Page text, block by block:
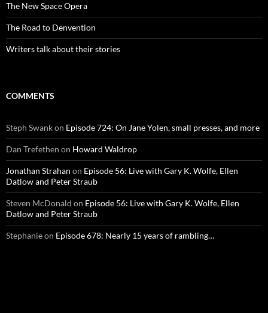
The New Space Opera
The Road to Denvention
Writers talk about their stories
COMMENTS
Steph Swankon Episode 724: On Jane Yolen, small presses, and more
Dan Trefethen on Howard Waldrop
Jonathan Strahan on Episode 56: Live with Gary K. Wolfe, Ellen
Datlow and Peter Straub
Steven McDonald on Episode 56: Live with Gary K. Wolfe, Ellen
Datlow and Peter Straub
Stephanieon Episode 678: Nearly 15 years of rambling…